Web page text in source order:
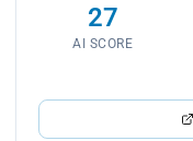
27
AI SCORE